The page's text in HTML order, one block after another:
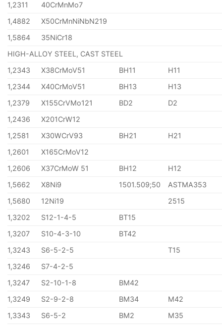
1,2311
40CrMnMo7
1,4882
X50CrMnNiNbN219
1,5864
35NiCr18
HIGH-ALLOY STEEL, CAST STEEL
1,2343
X38CrMoV51 BH11
H11
1,2344
X40CrMoV51 BH13
H13
1,2379
X155CrVMo121 BD2
D2
1,2436
X201CrW12
1,2581
X30WCrV93 BH21
H21
1,2601
X165CrMoV12
1,2606
X37CrMoW 51 BH12
H12
1,5662
X8Ni9 1501.509;50
ASTMA353
1,5680
12Ni19
2515
1,3202
S12-1-4-5
BT15
1,3207
S10-4-3-10
BT42
1,3243
S6-5-2-5
T15
1,3246
S7-4-2-5
1,3247
S2-10-1-8
BM42
1,3249
S2-9-2-8 BM34
M42
1,3343
S6-5-2 BM2
M35